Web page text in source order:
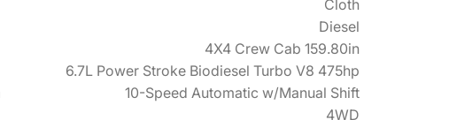
Cloth
Diesel
4X4 Crew Cab 159.80in
6.7L Power Stroke Biodiesel Turbo V8 475hp
10-Speed Automatic w/Manual Shift
4WD